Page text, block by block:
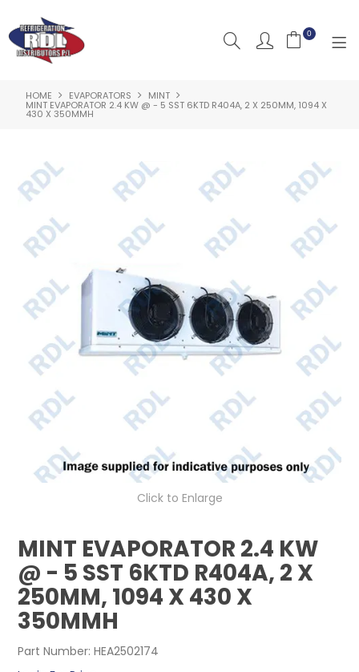
0
HOME
PRODUCTS
CLEARANCE PRODUCTS
SHOP BY BRAND
RESOURCES
RDL PROJECTS
SERVICES
CONTACT US
HOME EVAPORATORS MINT
MINT EVAPORATOR 2.4 KW @ - 5 SST 6KTD R404A, 2 X 250MM, 1094 X
430 X 350MMH
Click to Enlarge
MINT EVAPORATOR 2.4 KW
@ - 5 SST 6KTD R404A, 2 X
250MM, 1094 X 430 X
350MMH
Part Number: HEA2502174